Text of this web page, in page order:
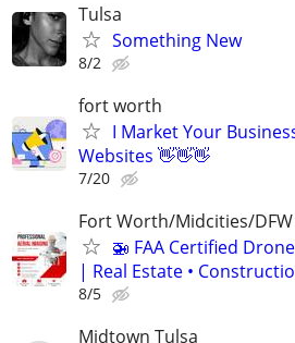
Tulsa
Something New
8/2
fort worth
I Market Your
Websites 👋👋👋
7/20
Fort Worth/Midcities/DFW
🚁 FAA Certified
| Real Estate •
8/5
Midtown Tulsa